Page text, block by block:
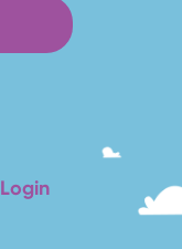
Login